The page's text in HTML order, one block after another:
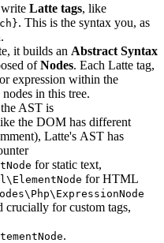
Latte tags, like
. This is the syntax you, as
it builds an Abstract Syntax
ofNodes. Each Latte tag,
expression within the
in this tree.
AST is
the DOM has different
Latte's AST has
for static text,
for HTML
crucially for custom tags,
.